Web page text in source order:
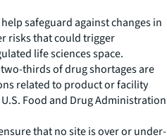
safeguard against changes in
risks that could trigger
life sciences space.
thirds of drug shortages are
related to product or facility
Food and Drug Administration
that no site is over or under-